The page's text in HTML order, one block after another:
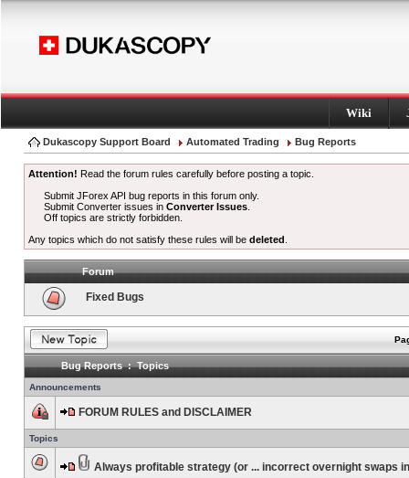
Wiki
Dukascopy Support Board Automated Trading Bug Reports
Attention! Read the forum rules carefully before posting a topic.
Submit JForex API bug reports in this forum only.
Submit Converter issues inConverter Issues
Off topics are strictly forbidden.
Any topics which do not satisfy these rules will be deleted
Forum
Fixed Bugs
Bug Reports : Topics
Announcements
FORUM RULES and DISCLAIMER
Topics
Always profitable strategy (or ... incorrect overnight swaps